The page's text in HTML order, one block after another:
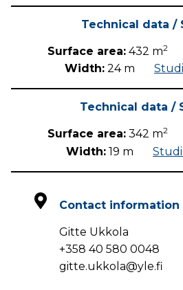
Technical data /
Surface area: 432 m2
Width: 24 m
Technical data /
Surface area: 342 m2
Width: 19 m
Contact information
Gitte Ukkola
+358 40 580 0048
gitte.ukkola@yle.fi